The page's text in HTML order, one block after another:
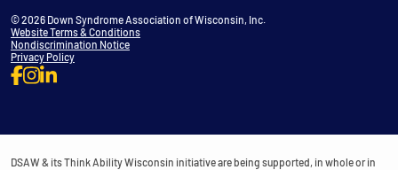
© 2026 Down Syndrome Association of Wisconsin, Inc.
Website Terms & Conditions
Nondiscrimination Notice
Privacy Policy
DSAW & its Think Ability Wisconsin initiative are being supported, in whole or in